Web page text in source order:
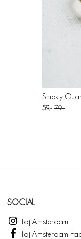
Smoky
59 79
SOCIAL
Taj Amsterdam
Taj Amsterdam